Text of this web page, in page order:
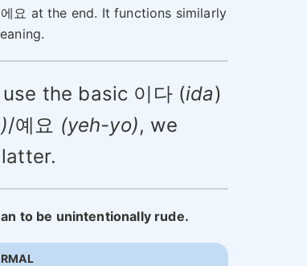
요 at the end. It functions similarly
the basic 이다 (ida)
/예요 (yeh-yo), we
to be unintentionally rude.